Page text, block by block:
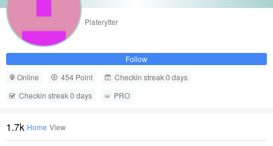
Platerytter
Follow
Online
454 Point
Checkin streak 0 days
Checkin streak 0 days
PRO
1.7k Home View